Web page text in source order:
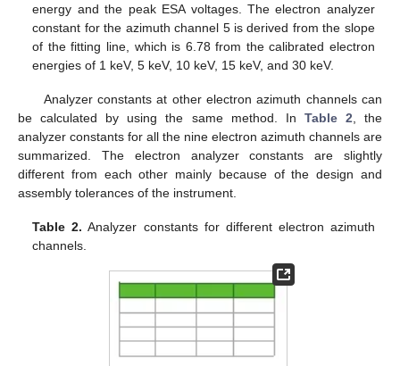
energy and the peak ESA voltages. The electron analyzer
constant for the azimuth channel 5 is derived from the slope
of the fitting line, which is 6.78 from the calibrated electron
energies of 1 keV, 5 keV, 10 keV, 15 keV, and 30 keV.
Analyzer constants at other electron azimuth channels can
be calculated by using the same method. In Table 2 , the
analyzer constants for all the nine electron azimuth channels are
summarized. The electron analyzer constants are slightly
different from each other mainly because of the design and
assembly tolerances of the instrument.
Table 2. Analyzer constants for different electron azimuth
channels.